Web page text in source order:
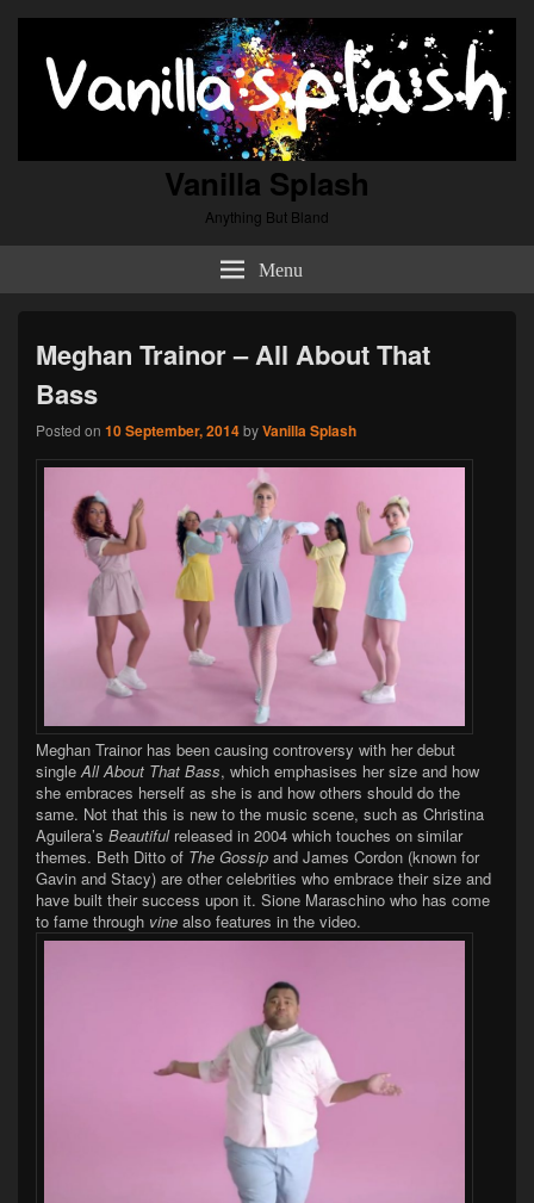
Vanilla Splash
Anything But Bland
Menu
Meghan Trainor – All About That
Bass
Posted on 10 September, 2014byVanilla Splash
Meghan Trainor has been causing controversy with her debut
single All About That Bass, which emphasises her size and how
she embraces herself as she is and how others should do the
same. Not that this is new to the music scene, such as Christina
Aguilera’s Beautiful released in 2004 which touches on similar
themes. Beth Ditto of The Gossip and James Cordon (known for
Gavin and Stacy) are other celebrities who embrace their size and
have built their success upon it. Sione Maraschino who has come
to fame through vine also features in the video.